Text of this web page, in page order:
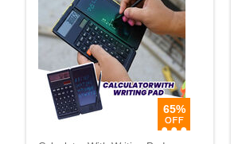
65%